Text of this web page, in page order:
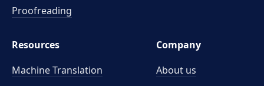
Proofreading
Resources
Machine Translation
Company
About us